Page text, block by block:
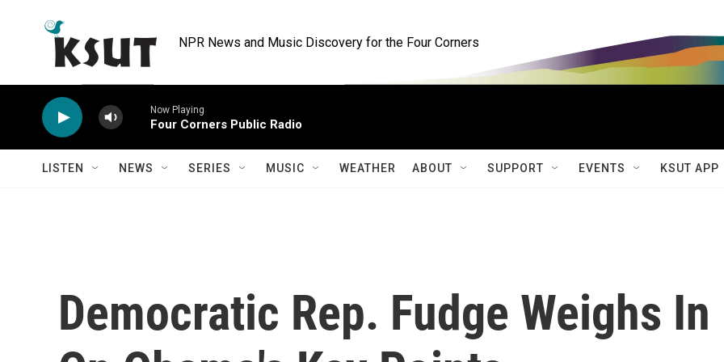
NPR News and Music Discovery for the Four Corners
Now Playing
Four Corners Public Radio
LISTEN NEWS SERIES MUSIC WEATHER ABOUT SUPPORT EVENTS KSUT APP
Democratic Rep. Fudge Weighs In